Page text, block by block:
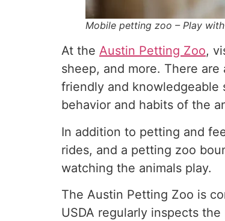
Mobile petting zoo – Play
At the Austin Petting Zoo,
sheep, and more. There
friendly and knowledgeable
behavior and habits of the
In addition to petting and
rides, and a petting zoo
watching the animals play.
The Austin Petting Zoo is
USDA regularly inspects